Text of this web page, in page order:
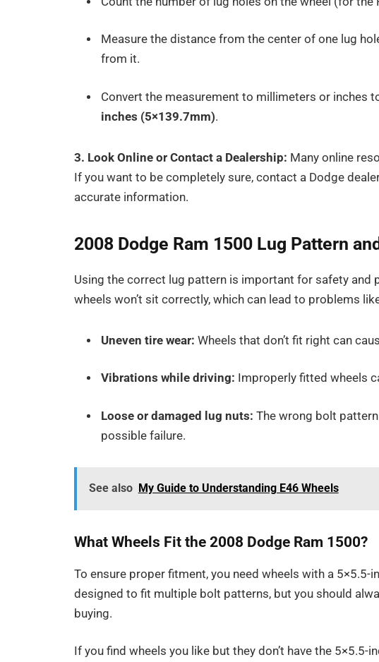
Measure the distance from the center of one lug
from it.
Convert the measurement to millimeters or inches
inches (5×139.7mm).
3. Look Online or Contact a Dealership: Many online
If you want to be completely sure, contact a Dodge
accurate information.
2008 Dodge Ram 1500 Lug Pattern
Using the correct lug pattern is important for safety and
wheels won’t sit correctly, which can lead to problems
Uneven tire wear: Wheels that don’t fit right can
Vibrations while driving: Improperly fitted wheels
Loose or damaged lug nuts:The wrong bolt
possible failure.
See also My Guide to Understanding E46 Wheels
What Wheels Fit the 2008 Dodge Ram 1500?
To ensure proper fitment, you need wheels with a
designed to fit multiple bolt patterns, but you should
buying.
If you find wheels you like but they don’t have the